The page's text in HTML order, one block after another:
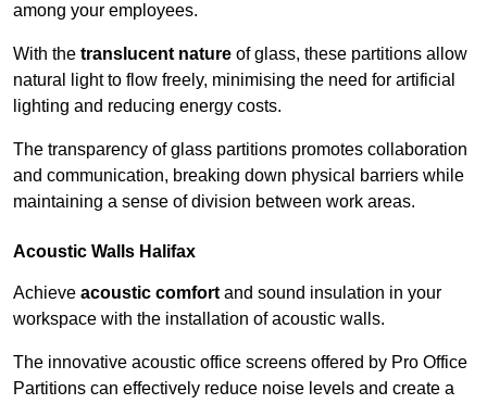
among your employees.
With the translucent nature of glass, these partitions allow
natural light to flow freely, minimising the need for artificial
lighting and reducing energy costs.
The transparency of glass partitions promotes collaboration
and communication, breaking down physical barriers while
maintaining a sense of division between work areas.
Acoustic Walls Halifax
Achieve acoustic comfortand sound insulation in your
workspace with the installation of acoustic walls.
The innovative acoustic office screens offered by Pro Office
Partitions can effectively reduce noise levels and create a